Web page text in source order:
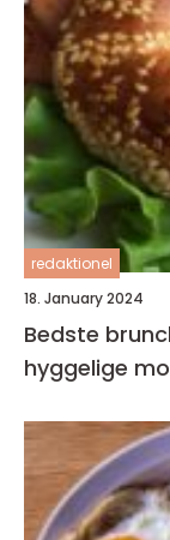
redaktionel
18. January 2024
Bedste
hyggelige